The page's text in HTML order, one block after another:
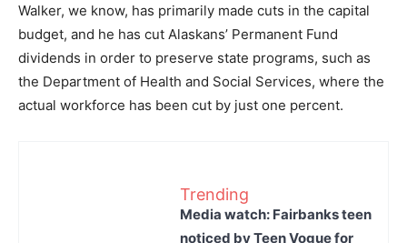
Walker, we know, has primarily made cuts in the capital
budget, and he has cut Alaskans’ Permanent Fund
dividends in order to preserve state programs, such as
the Department of Health and Social Services, where the
actual workforce has been cut by just one percent.
Trending
Media watch: Fairbanks teen
noticed by Teen Vogue for